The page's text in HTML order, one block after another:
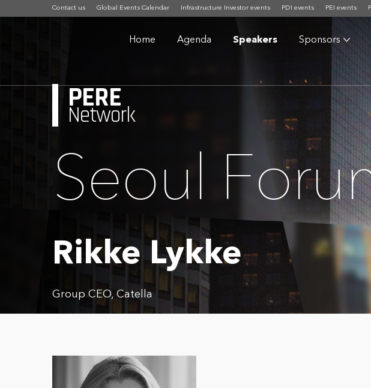
Contact us Global Events Calendar Infrastructure Investor events PDI events PEI events
Home Agenda Speakers Sponsors
PERE
Network
Seoul
Rikke Lykke
Group CEO, Catella